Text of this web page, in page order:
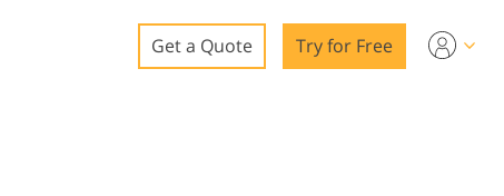
Get a Quote Try for Free